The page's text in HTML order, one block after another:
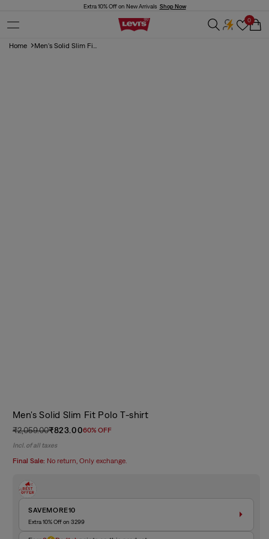
Extra 10% Off on New Arrivals Shop Now
0
Cart
Home Men's Solid Slim Fi...
Men's Solid Slim Fit Polo T-shirt
Regular
price
₹2,059.00
Sale
price
₹823.0060% OFF
Incl. of all taxes
Final Sale: No return, Only exchange.
SAVEMORE10
Extra 10% Off on 3299